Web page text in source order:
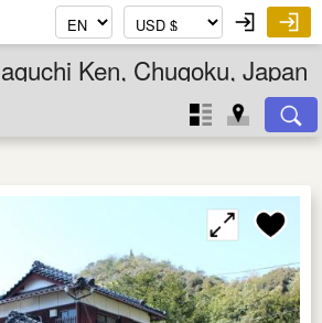
Ken, Chugoku, Japan